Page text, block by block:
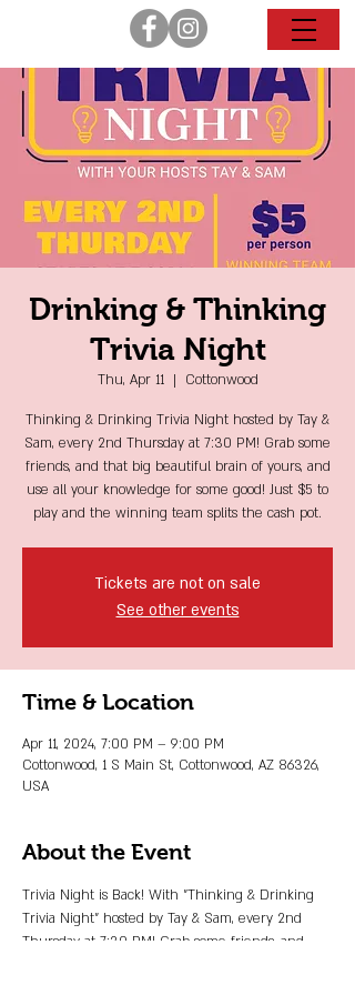
Drinking & Thinking
Trivia Night
Thu, Apr 11
  |
Cottonwood
Thinking & Drinking Trivia Night hosted by Tay &
Sam, every 2nd Thursday at 7:30 PM! Grab some
friends, and that big beautiful brain of yours, and
use all your knowledge for some good! Just $5 to
play and the winning team splits the cash pot.
Tickets are not on sale
See other events
Time & Location
Apr 11, 2024, 7:00 PM – 9:00 PM
Cottonwood, 1 S Main St, Cottonwood, AZ 86326,
USA
About the Event
Trivia Night is Back! With "Thinking & Drinking
Trivia Night" hosted by Tay & Sam, every 2nd
Thursday at 7:30 PM! Grab some friends, and